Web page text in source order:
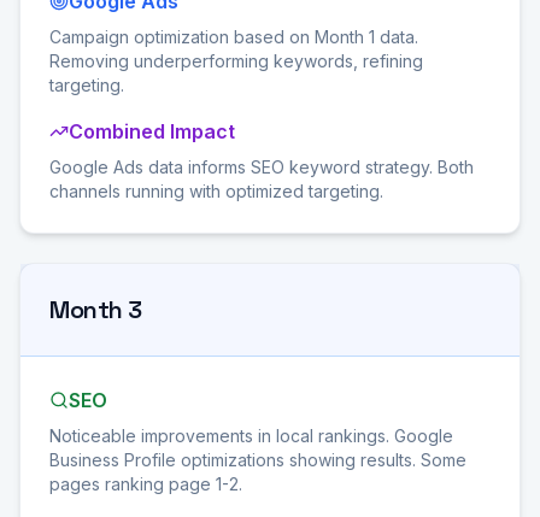
Campaign optimization based on Month 1 data.
Removing underperforming keywords, refining
targeting.
Combined Impact
Google Ads data informs SEO keyword strategy. Both
channels running with optimized targeting.
Month 3
SEO
Noticeable improvements in local rankings. Google
Business Profile optimizations showing results. Some
pages ranking page 1-2.